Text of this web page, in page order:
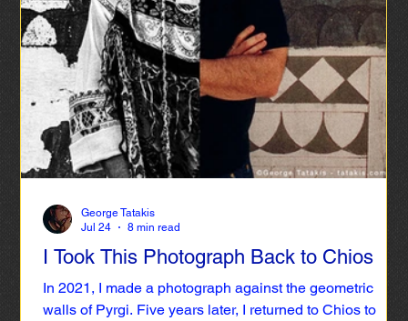
I Took This Photograph Back to Chios
In 2021, I made a photograph against the geometric
walls of Pyrgi. Five years later, I returned to Chios to
George Tatakis
Jul 24
8 min read